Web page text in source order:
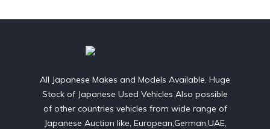
All Japanese Makes and Models Available. Huge
Stock of Japanese Used Vehicles Also possible
of other countries vehicles from wide range of
Japanese Auction like, European,German,UAE,